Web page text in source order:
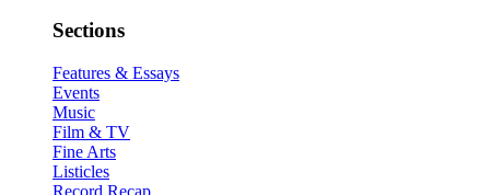
Sections
Features & Essays
Events
Music
Film & TV
Fine Arts
Listicles